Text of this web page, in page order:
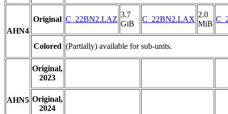
AHN4
Original C_22BN2.LAZ
3.7
GiB
C_22BN2.LAX
2.0
MiB
Colored (Partially) available for sub-units.
AHN5
Original,
2023
Original,
2024